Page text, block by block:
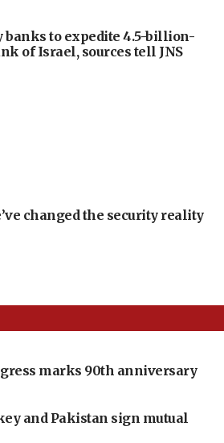
to expedite 4.5-billion-
of Israel, sources tell JNS
changed the security reality
marks 90th anniversary
and Pakistan sign mutual